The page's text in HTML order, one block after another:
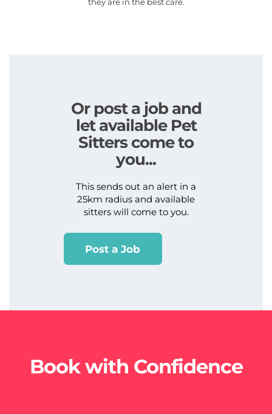
Or post a job and
let available Pet
Sitters come to
you...
This sends out an alert in a
25km radius and available
sitters will come to you.
Post a Job
Book with Confidence